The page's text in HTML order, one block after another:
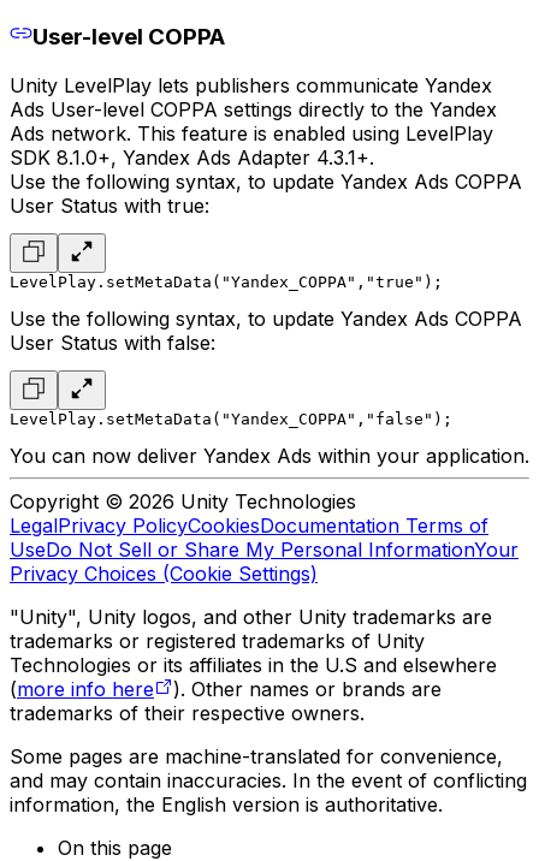
User-level COPPA
Unity LevelPlay lets publishers communicate Yandex
Ads User-level COPPA settings directly to the Yandex
Ads network. This feature is enabled using LevelPlay
SDK 8.1.0+, Yandex Ads Adapter 4.3.1+.
Use the following syntax, to update Yandex Ads COPPA
User Status with true:
LevelPlay.setMetaData("Yandex_COPPA","true");
Use the following syntax, to update Yandex Ads COPPA
User Status with false:
LevelPlay.setMetaData("Yandex_COPPA","false");
You can now deliver Yandex Ads within your application.
Copyright © 2026 Unity Technologies
LegalPrivacy PolicyCookiesDocumentation Terms of
UseDo Not Sell or Share My Personal InformationYour
Privacy Choices (Cookie Settings)
"Unity", Unity logos, and other Unity trademarks are
trademarks or registered trademarks of Unity
Technologies or its affiliates in the U.S and elsewhere
(more info here
). Other names or brands are
trademarks of their respective owners.
Some pages are machine-translated for convenience,
and may contain inaccuracies. In the event of conflicting
information, the English version is authoritative.
On this page